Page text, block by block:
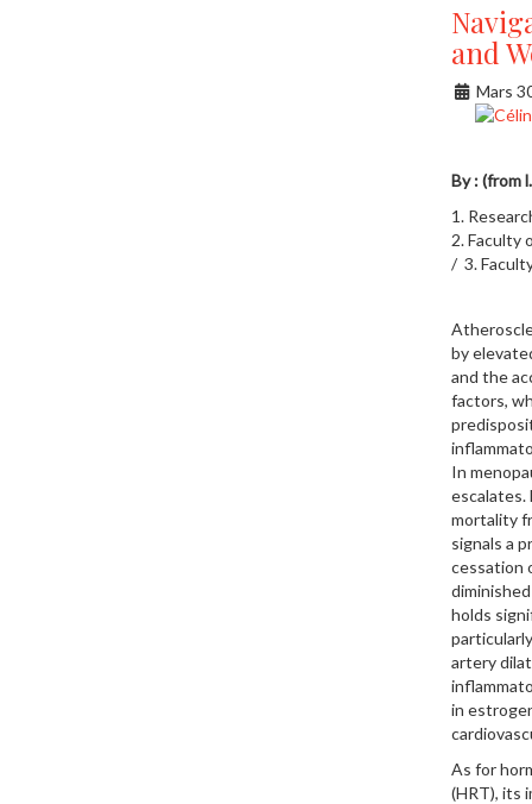
and
Mars
By : (from
1.
2. Faculty
/ 3.
by
and the
factors,
In
escalates.
mortality
signals a
cessation
holds
artery
in
As for
(HRT), its